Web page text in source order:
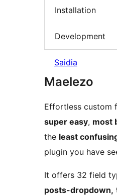
Installation
Development
Saidia
Maelezo
Effortless custom
super easy, most
the least
plugin you have
It offers 32 field
posts-dropdown,